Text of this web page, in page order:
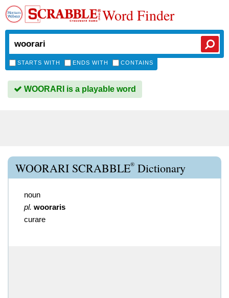
Word Finder
STARTS WITH ENDS WITH CONTAINS
WOORARI is a playable word
WOORARI SCRABBLE® Dictionary
noun
pl. wooraris
curare